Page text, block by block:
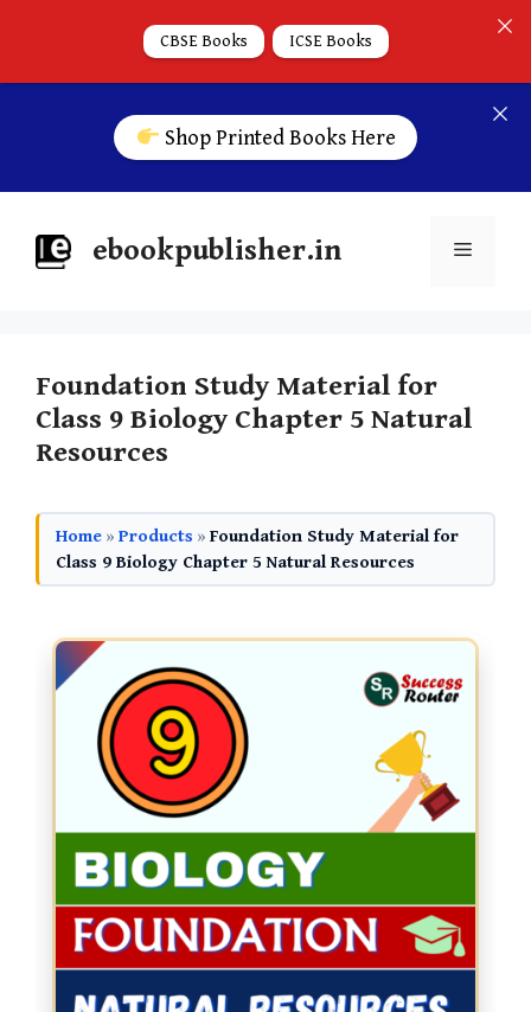
Shop Printed Books Here
ebookpublisher.in
Foundation Study Material for
Class 9 Biology Chapter 5 Natural
Resources
Home » Products » Foundation Study Material for
Class 9 Biology Chapter 5 Natural Resources
CBSE Books ICSE Books